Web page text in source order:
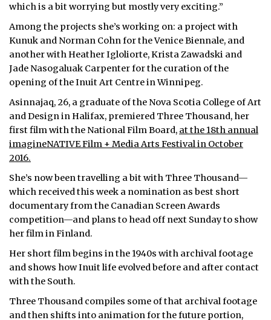
which is a bit worrying but mostly very exciting.”
Among the projects she’s working on: a project with
Kunuk and Norman Cohn for the Venice Biennale, and
another with Heather Igloliorte, Krista Zawadski and
Jade Nasogaluak Carpenter for the curation of the
opening of the Inuit Art Centre in Winnipeg.
Asinnajaq, 26, a graduate of the Nova Scotia College of Art
and Design in Halifax, premiered Three Thousand, her
first film with the National Film Board, at the 18th annual
imagineNATIVE Film + Media Arts Festival in October
2016.
She’s now been travelling a bit with Three Thousand—
which received this week a nomination as best short
documentary from the Canadian Screen Awards
competition—and plans to head off next Sunday to show
her film in Finland.
Her short film begins in the 1940s with archival footage
and shows how Inuit life evolved before and after contact
with the South.
Three Thousand compiles some of that archival footage
and then shifts into animation for the future portion,